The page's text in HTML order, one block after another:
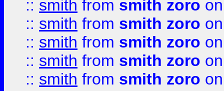
:: smith from smith zoro
:: smith from smith zoro
:: smith from smith zoro
:: smith from smith zoro
:: smith from smith zoro